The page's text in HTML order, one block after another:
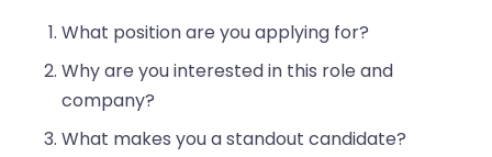
What position are you applying for?
Why are you interested in this role and
company?
What makes you a standout candidate?